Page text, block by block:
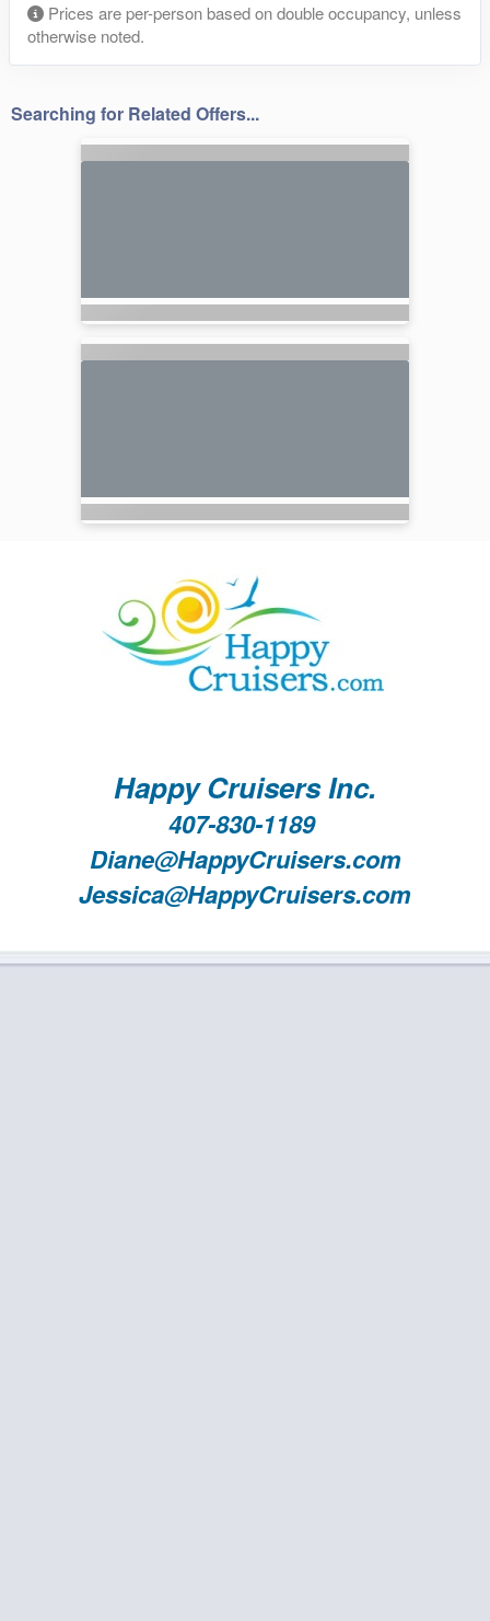
Prices are per-person based on double occupancy, unless
otherwise noted.
Searching for Related Offers...
Happy Cruisers Inc.
407-830-1189
Diane@HappyCruisers.com
Jessica@HappyCruisers.com